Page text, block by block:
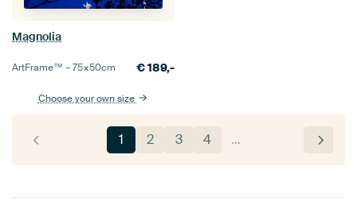
Magnolia
ArtFrame™ –75×50cm €189,-
Choose your own size
1 2 3 4 …